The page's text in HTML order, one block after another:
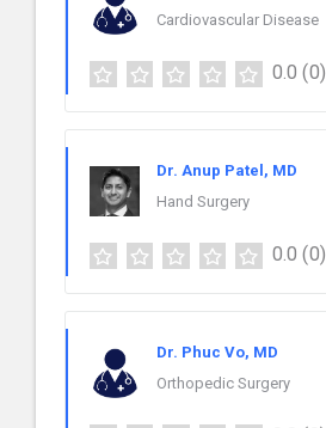
Cardiovascular Disease
0.0 (0)
Dr. Anup Patel, MD
Hand Surgery
0.0 (0)
Dr. Phuc Vo, MD
Orthopedic Surgery